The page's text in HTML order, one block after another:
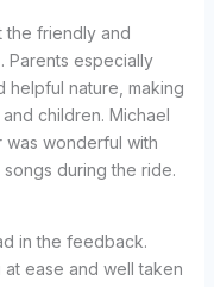
the friendly and
Parents especially
helpful nature, making
children. Michael
was wonderful with
during the ride.
in the feedback.
ease and well taken